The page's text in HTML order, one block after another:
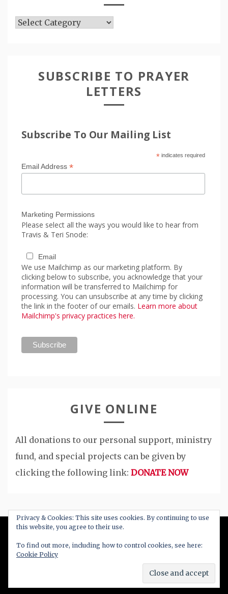
Articles
SUBSCRIBE TO PRAYER
LETTERS
Subscribe To Our Mailing List
*indicates required
Email Address *
Marketing Permissions
Please select all the ways you would like to hear from
Travis & Teri Snode:
Email
We use Mailchimp as our marketing platform. By
clicking below to subscribe, you acknowledge that your
information will be transferred to Mailchimp for
processing. You can unsubscribe at any time by clicking
the link in the footer of our emails. Learn more about
Mailchimp's privacy practices here.
GIVE ONLINE
All donations to our personal support, ministry
fund, and special projects can be given by
clicking the following link: DONATE NOW
All Right Reserved 2020
Proudly powered by WordPress
Candid Themes.
Privacy & Cookies: This site uses cookies. By continuing to use
this website, you agree to their use.
To find out more, including how to control cookies, see here:
Cookie Policy